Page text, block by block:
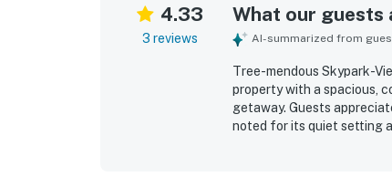
4.33
3 reviews
What our guests
AI-summarized from
Tree-mendous Skypark-
property with a spacious,
getaway. Guests
noted for its quiet setting